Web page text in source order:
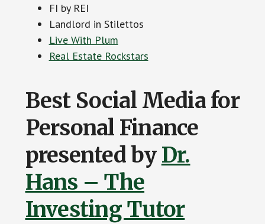
FI by REI
Landlord in Stilettos
Live With Plum
Real Estate Rockstars
Best Social Media for
Personal Finance
presented by Dr.
Hans – The
Investing Tutor